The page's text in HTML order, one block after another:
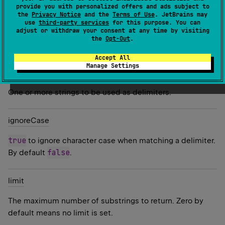
provide you with personalized offers and ads subject to
the Privacy Notice and the Terms of Use. JetBrains may
use third-party services for this purpose. You can
adjust or withdraw your consent at any time by visiting
the Opt-Out.
Accept All
Manage Settings
Since Kotlin
1.0
Parameters
delimiters
One or more strings to be used as delimiters.
ignoreCase
true to ignore character case when matching a delimiter.
By default false.
limit
The maximum number of substrings to return. Zero by
default means no limit is set.